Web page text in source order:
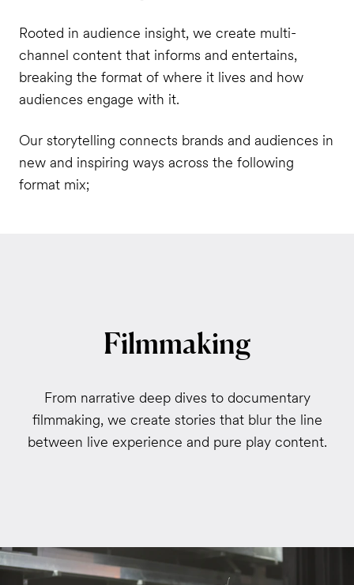
Rooted in audience insight, we create multi-
channel content that informs and entertains,
breaking the format of where it lives and how
audiences engage with it.
Our storytelling connects brands and audiences in
new and inspiring ways across the following
format mix;
Filmmaking
From narrative deep dives to documentary
filmmaking, we create stories that blur the line
between live experience and pure play content.